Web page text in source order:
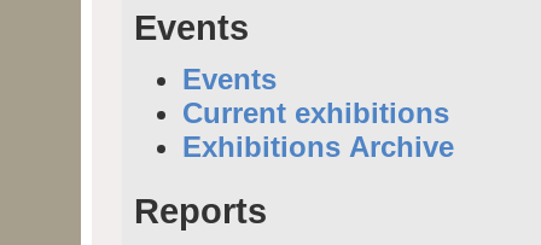
Events
Events
Current exhibitions
Exhibitions Archive
Reports